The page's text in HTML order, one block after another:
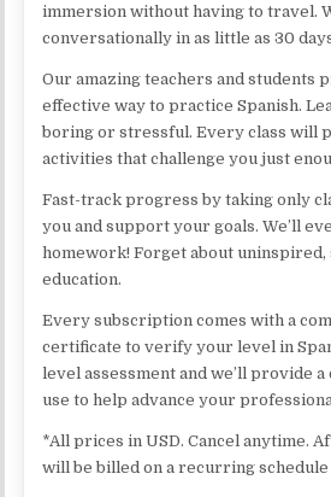
immersion without having to travel.
conversationally in as little as 30
Our amazing teachers and students
effective way to practice Spanish.
boring or stressful. Every class will
activities that challenge you just
Fast-track progress by taking only
you and support your goals. We’ll
homework! Forget about uninspired,
education.
Every subscription comes with a
certificate to verify your level in
level assessment and we’ll provide
use to help advance your
*All prices in USD. Cancel anytime.
will be billed on a recurring schedule